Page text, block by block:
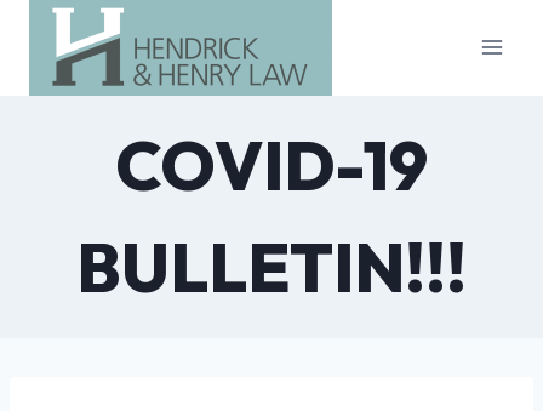
content
COVID-19
BULLETIN!!!